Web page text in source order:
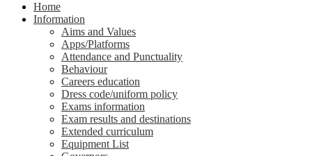
Home
Information
Aims and Values
Apps/Platforms
Attendance and Punctuality
Behaviour
Careers education
Dress code/uniform policy
Exams information
Exam results and destinations
Extended curriculum
Equipment List